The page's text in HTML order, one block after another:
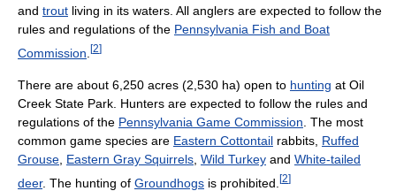
and trout living in its waters. All anglers are expected to follow the
rules and regulations of the Pennsylvania Fish and Boat
Commission [2]
There are about 6,250 acres (2,530 ha) open to hunting at Oil
Creek State Park. Hunters are expected to follow the rules and
regulations of the Pennsylvania Game Commission . The most
common game species are Eastern Cottontail rabbits, Ruffed
Grouse Eastern Gray Squirrels Wild Turkey and White-tailed
deer. The hunting of Groundhogs is prohibited. [2]